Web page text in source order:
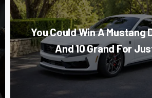
You Could Win A Mustang
And 10 Grand For